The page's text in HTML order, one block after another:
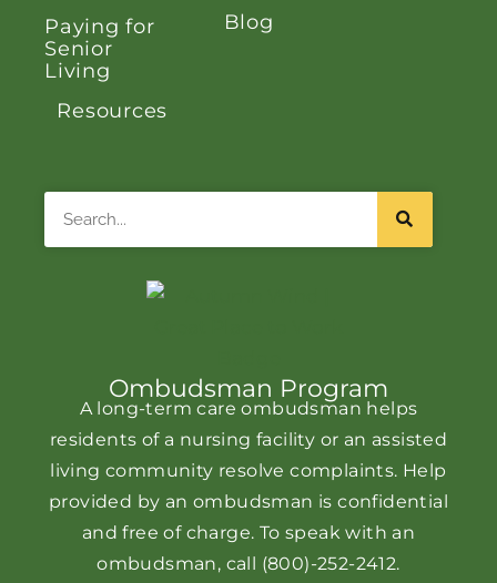
Paying for
Senior
Living
Resources
Blog
Ombudsman Program
A long-term care ombudsman helps
residents of a nursing facility or an assisted
living community resolve complaints. Help
provided by an ombudsman is confidential
and free of charge. To speak with an
ombudsman, call (800)-252-2412.